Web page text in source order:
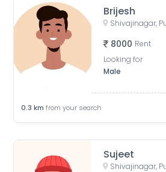
Brijesh
8000 Rent
Looking for
Male
0.3 km from your search
Sujeet